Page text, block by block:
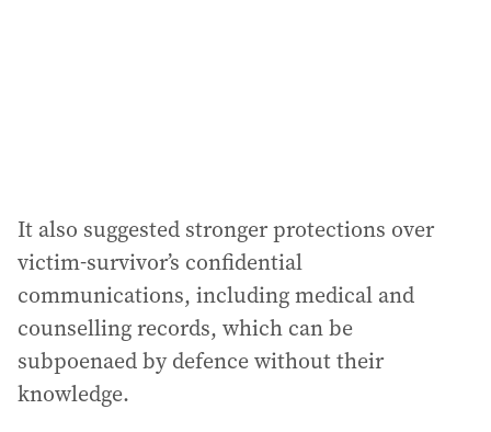
It also suggested stronger protections over
victim-survivor’s confidential
communications, including medical and
counselling records, which can be
subpoenaed by defence without their
knowledge.